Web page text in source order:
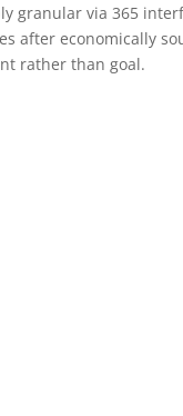
granular via 365
after economically
rather than goal.